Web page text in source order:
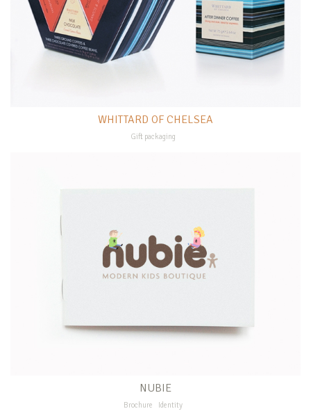
WHITTARD OF CHELSEA
Gift packaging
NUBIE
Brochure Identity